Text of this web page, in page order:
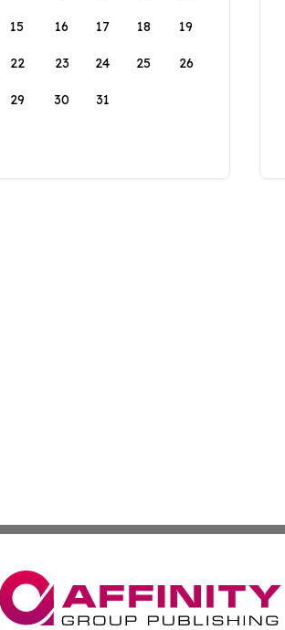
15 16 17 18 19
22 23 24 25 26
29 30 31